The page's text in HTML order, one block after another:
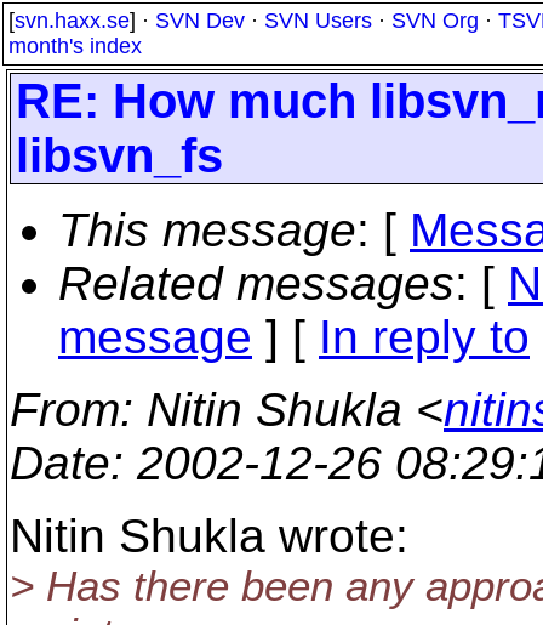
[svn.haxx.se] · SVN Dev · SVN Users · SVN Org ·
month's index
RE: How much
libsvn_fs
This message: [
Related messages: [
message ] [ In reply to
From: Nitin Shukla <
Date: 2002-12-26
Nitin Shukla wrote:
> Has there been any